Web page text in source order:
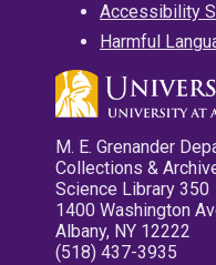
Accessibility
Harmful
M. E. Grenander
Collections &
Science Library 350
1400 Washington
Albany, NY 12222
(518) 437-3935